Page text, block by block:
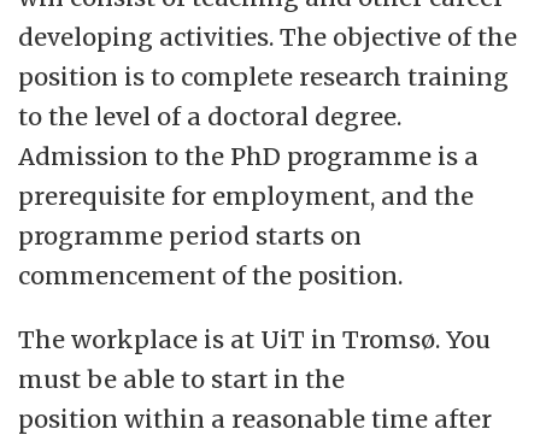
developing activities. The objective of the
position is to complete research training
to the level of a doctoral degree.
Admission to the PhD programme is a
prerequisite for employment, and the
programme period starts on
commencement of the position.
The workplace is at UiT in Tromsø. You
must be able to start in the
position within a reasonable time after